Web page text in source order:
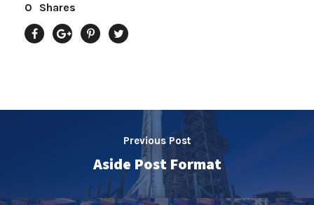
0 Shares
Previous Post
Aside Post Format